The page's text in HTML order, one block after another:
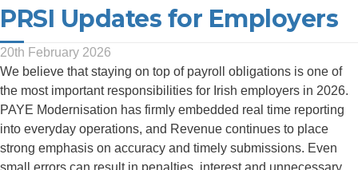
PRSI Updates for Employers
20th February 2026
We believe that staying on top of payroll obligations is one of
the most important responsibilities for Irish employers in 2026.
PAYE Modernisation has firmly embedded real time reporting
into everyday operations, and Revenue continues to place
strong emphasis on accuracy and timely submissions. Even
small errors can result in penalties, interest and unnecessary